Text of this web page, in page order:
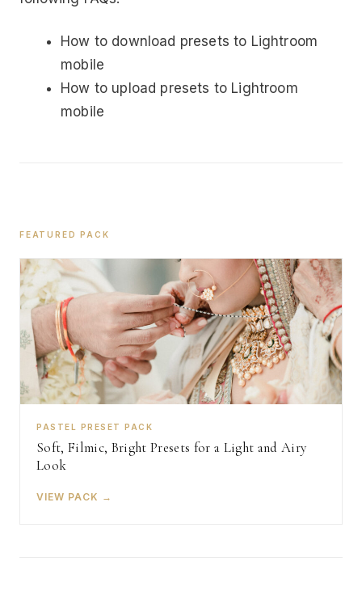
How to download presets to Lightroom
mobile
How to upload presets to Lightroom
mobile
FEATURED PACK
PASTEL PRESET PACK
Soft, Filmic, Bright Presets for a Light and Airy
Look
VIEW PACK →